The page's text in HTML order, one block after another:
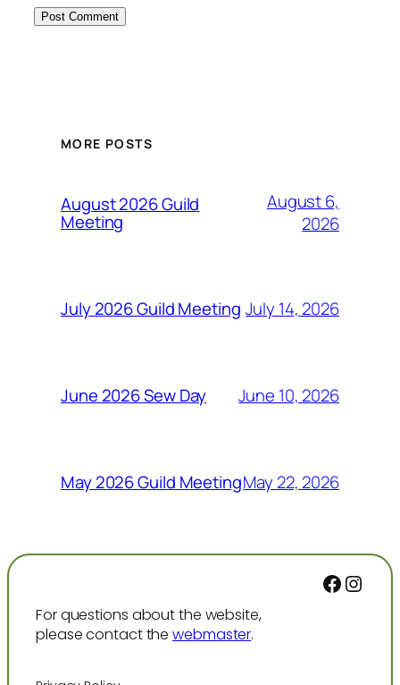
MORE POSTS
August 2026 Guild
Meeting
August 6,
2026
July 2026 Guild Meeting July 14, 2026
June 2026 Sew Day June 10, 2026
May 2026 Guild MeetingMay 22, 2026
For questions about the website,
please contact thewebmaster.